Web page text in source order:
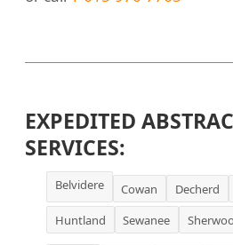
EXPEDITED
SERVICES:
Belvidere Cowan Decherd
Huntland
Sewanee